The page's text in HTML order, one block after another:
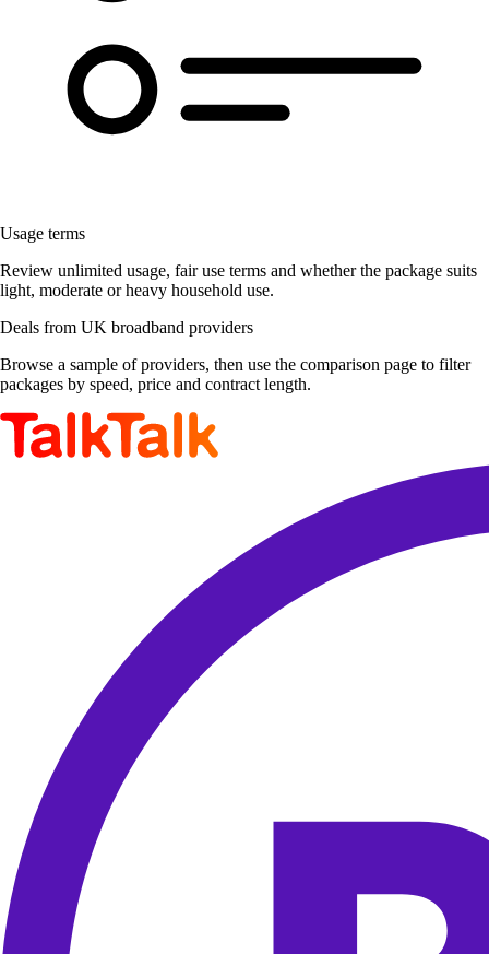
Usage terms
Review unlimited usage, fair use terms and whether the package suits
light, moderate or heavy household use.
Deals from UK broadband providers
Browse a sample of providers, then use the comparison page to filter
packages by speed, price and contract length.